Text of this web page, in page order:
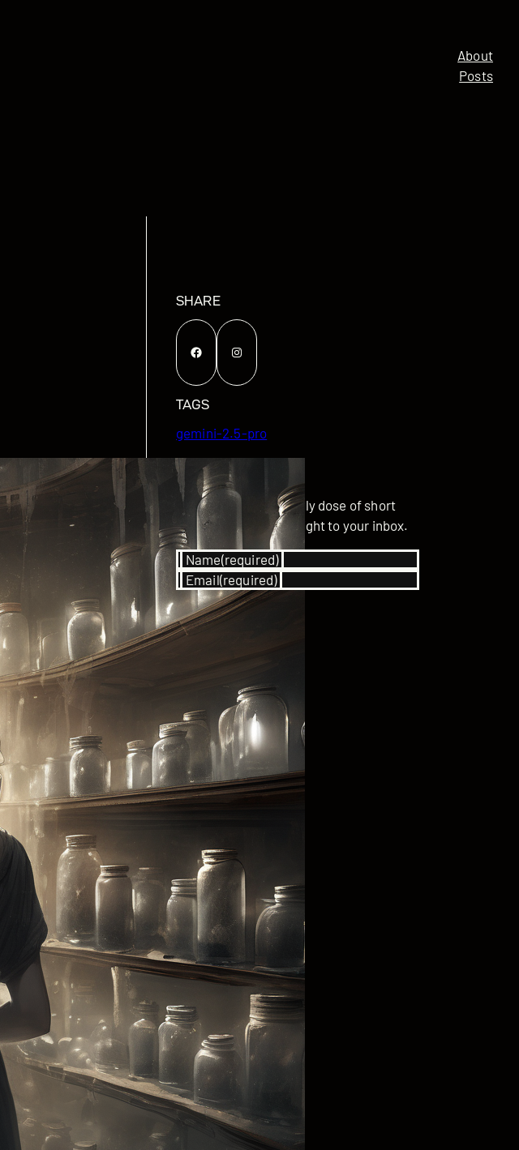
About
Posts
SHARE
Facebook Instagram
TAGS
gemini-2.5-pro
GET UPDATED
Subscribe for your daily dose of short
stories delivered straight to your inbox.
Name(required)
Email(required)
SUBSCRIBE